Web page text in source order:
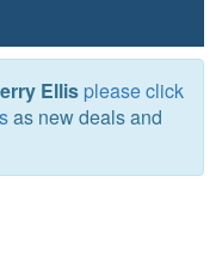
Ellis please click
as new deals and